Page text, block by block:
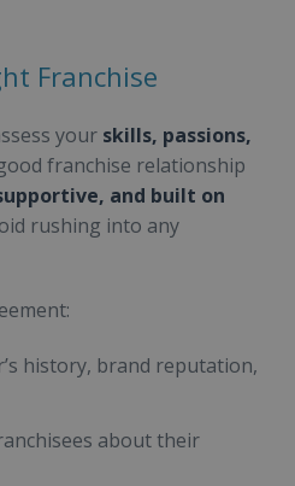
Franchise
your skills, passions,
franchise relationship
and built on
rushing into any
history, brand reputation,
about their